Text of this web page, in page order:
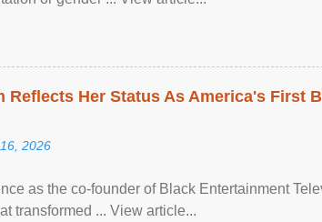
Reflects Her Status As America's First
2026
as the co-founder of Black Entertainment
transformed ... View article...